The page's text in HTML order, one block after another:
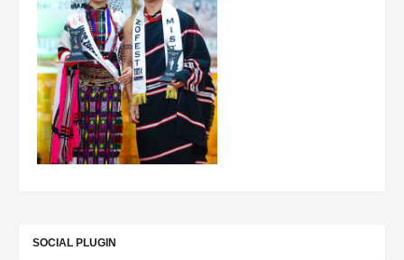
SOCIAL PLUGIN